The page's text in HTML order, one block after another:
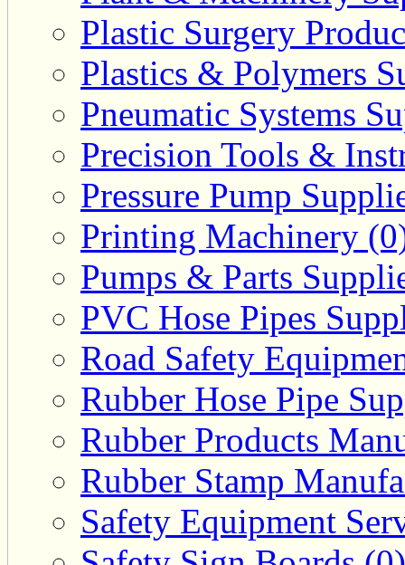
Plastic Surgery
Plastics & Polymers
Pneumatic Systems
Precision Tools &
Pressure Pump
Printing Machinery
Pumps & Parts
PVC Hose Pipes
Road Safety
Rubber Hose Pipe
Rubber Products
Rubber Stamp
Safety Equipment